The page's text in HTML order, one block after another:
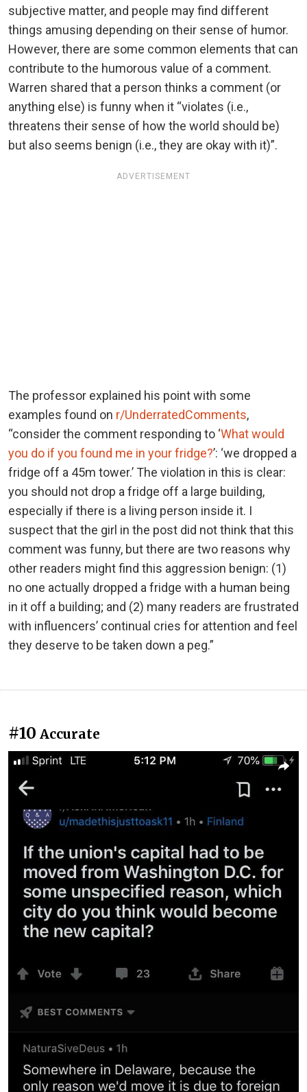
subjective matter, and people may find different
things amusing depending on their sense of humor.
However, there are some common elements that can
contribute to the humorous value of a comment.
Warren shared that a person thinks a comment (or
anything else) is funny when it “violates (i.e.,
threatens their sense of how the world should be)
but also seems benign (i.e., they are okay with it)”.
ADVERTISEMENT
The professor explained his point with some
examples found on r/UnderratedComments,
“consider the comment responding to ‘What would
you do if you found me in your fridge?’: ‘we dropped a
fridge off a 45m tower.’ The violation in this is clear:
you should not drop a fridge off a large building,
especially if there is a living person inside it. I
suspect that the girl in the post did not think that this
comment was funny, but there are two reasons why
other readers might find this aggression benign: (1)
no one actually dropped a fridge with a human being
in it off a building; and (2) many readers are frustrated
with influencers’ continual cries for attention and feel
they deserve to be taken down a peg.”
#10 Accurate